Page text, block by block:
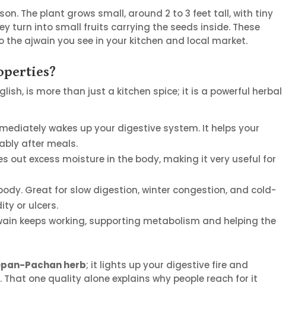
The plant grows small, around 2 to 3 feet tall, with tiny
turn into small fruits carrying the seeds inside. These
ajwain you see in your kitchen and local market.
is more than just a kitchen spice; it is a powerful herbal
wakes up your digestive system. It helps your
after meals.
out excess moisture in the body, making it very useful for
Great for slow digestion, winter congestion, and cold-
or ulcers.
keeps working, supporting metabolism and helping the
Pachan herb; it lights up your digestive fire and
one quality alone explains why people reach for it